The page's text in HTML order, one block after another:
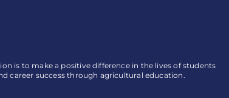
is to make a positive difference in the lives of students
career success through agricultural education.